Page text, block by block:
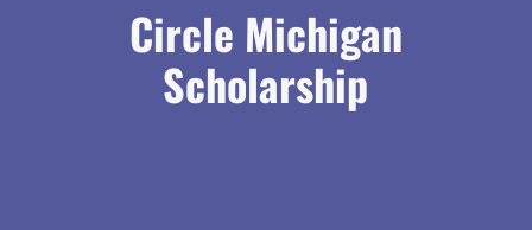
Circle Michigan
Scholarship